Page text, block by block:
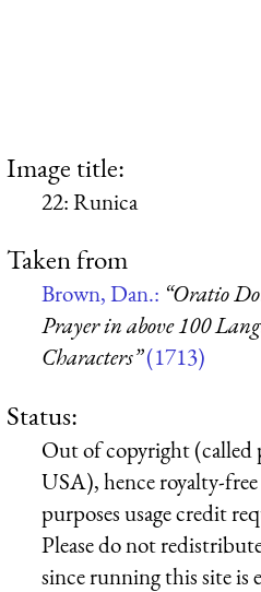
Image title:
22: Runica
Taken from
Brown, Dan.: “Oratio
Prayer in above 100
Characters”(1713)
Status:
Out of copyright
USA), hence royalty-
purposes usage credit
Please do not
since running this site is